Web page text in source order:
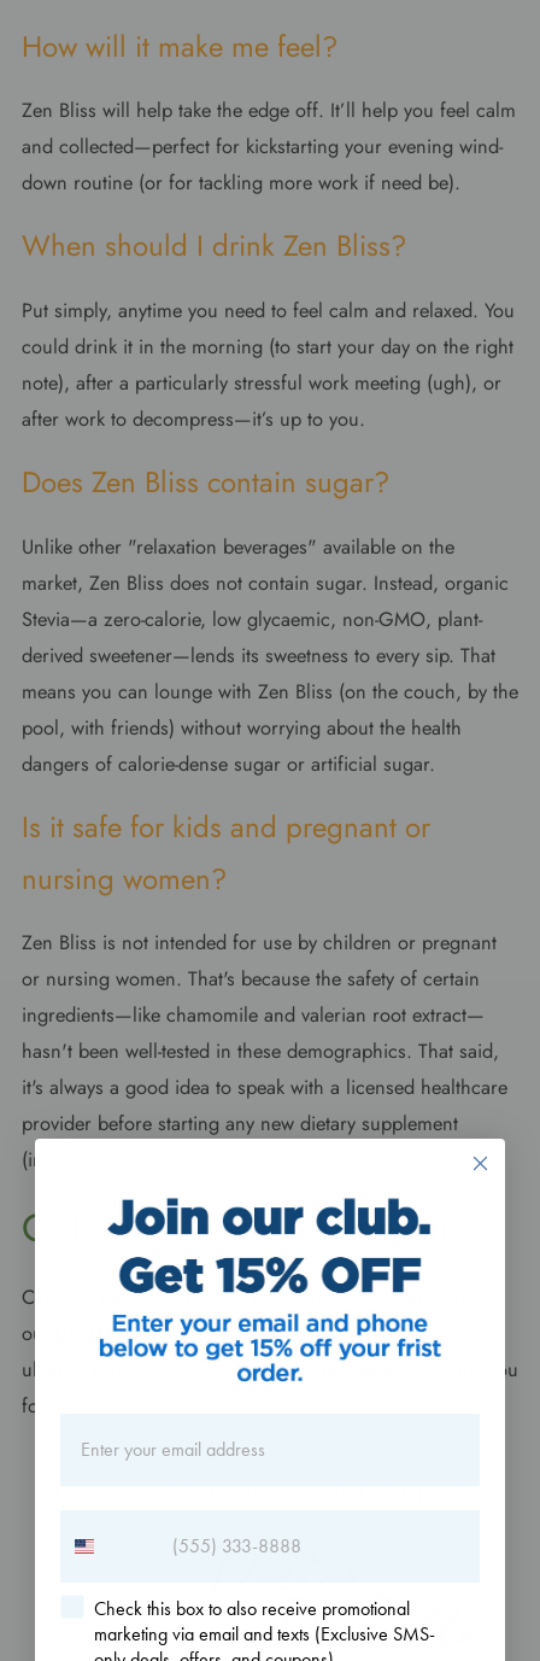
How will it make me feel?
Zen Bliss will help take the edge off. It’ll help you feel calm
and collected—perfect for kickstarting your evening wind-
down routine (or for tackling more work if need be).
When should I drink Zen Bliss?
Put simply, anytime you need to feel calm and relaxed. You
could drink it in the morning (to start your day on the right
note), after a particularly stressful work meeting (ugh), or
after work to decompress—it’s up to you.
Does Zen Bliss contain sugar?
Unlike other "relaxation beverages" available on the
market, Zen Bliss does not contain sugar. Instead, organic
Stevia—a zero-calorie, low glycaemic, non-GMO, plant-
derived sweetener—lends its sweetness to every sip. That
means you can lounge with Zen Bliss (on the couch, by the
pool, with friends) without worrying about the health
dangers of calorie-dense sugar or artificial sugar.
Is it safe for kids and pregnant or
nursing women?
Zen Bliss is not intended for use by children or pregnant
or nursing women. That's because the safety of certain
ingredients—like chamomile and valerian root extract—
hasn't been well-tested in these demographics. That said,
it's always a good idea to speak with a licensed healthcare
provider before starting any new dietary supplement
(including Zen Bliss!)
Get your hands on Zen Bliss
Can’t wait to kick back and relax? Then you better check
out
Dr. Danielle’s Zen Bliss right now. Take it as the
ultimate form of self-care; your mental health will thank you
for it.
Check this box to also receive promotional
marketing via email and texts (Exclusive SMS-